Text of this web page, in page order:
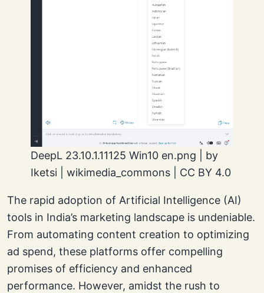
DeepL 23.10.1.11125 Win10 en.png | by
Iketsi | wikimedia_commons | CC BY 4.0
The rapid adoption of Artificial Intelligence (AI)
tools in India’s marketing landscape is undeniable.
From automating content creation to optimizing
ad spend, these platforms offer compelling
promises of efficiency and enhanced
performance. However, amidst the rush to